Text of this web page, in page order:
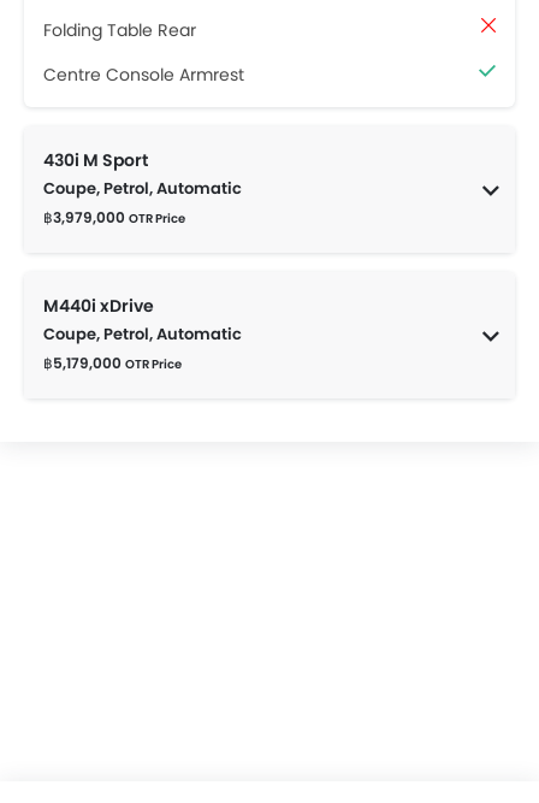
Folding Table Rear
Centre Console Armrest
430i M Sport
Coupe, Petrol, Automatic
฿3,979,000 OTR Price
M440i xDrive
Coupe, Petrol, Automatic
฿5,179,000 OTR Price